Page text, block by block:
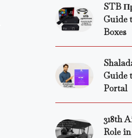
STB
Guide
Boxes
Guide
Portal
318th
Role